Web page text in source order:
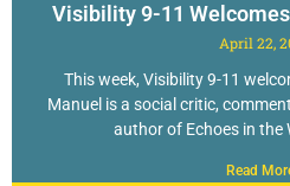
Visibility 9-11
April 22,
This week, Visibility 9-11
Manuel is a social critic,
author of Echoes in the
Read